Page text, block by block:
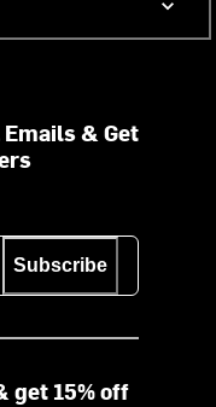
& Get
Subscribe
get 15% off